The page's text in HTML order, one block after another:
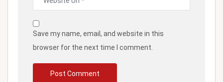
Save my name, email, and website in this
browser for the next time I comment.